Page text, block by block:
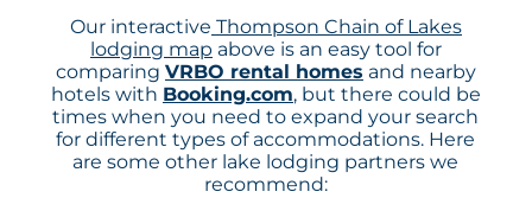
Our interactive Thompson Chain of Lakes
lodging map above is an easy tool for
comparing VRBO rental homes and nearby
hotels with Booking.com, but there could be
times when you need to expand your search
for different types of accommodations. Here
are some other lake lodging partners we
recommend: